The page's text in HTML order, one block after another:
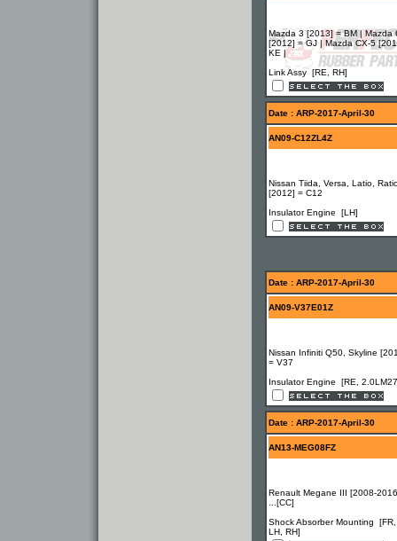
Mazda 3 [2013] = BM | Mazda
[2012] = GJ | Mazda CX-5
KE |
Link Assy [RE, RH]
Date : ARP-2017-April-30
AN09-C12ZL4Z
Nissan Tiida, Versa, Latio,
[2012] = C12
Insulator Engine [LH]
Date : ARP-2017-April-30
AN09-V37E01Z
Nissan Infiniti Q50, Skyline
= V37
Insulator Engine [RE,
Date : ARP-2017-April-30
AN13-MEG08FZ
Renault Megane III [2008-
...[CC]
Shock Absorber Mounting [FR,
LH, RH]